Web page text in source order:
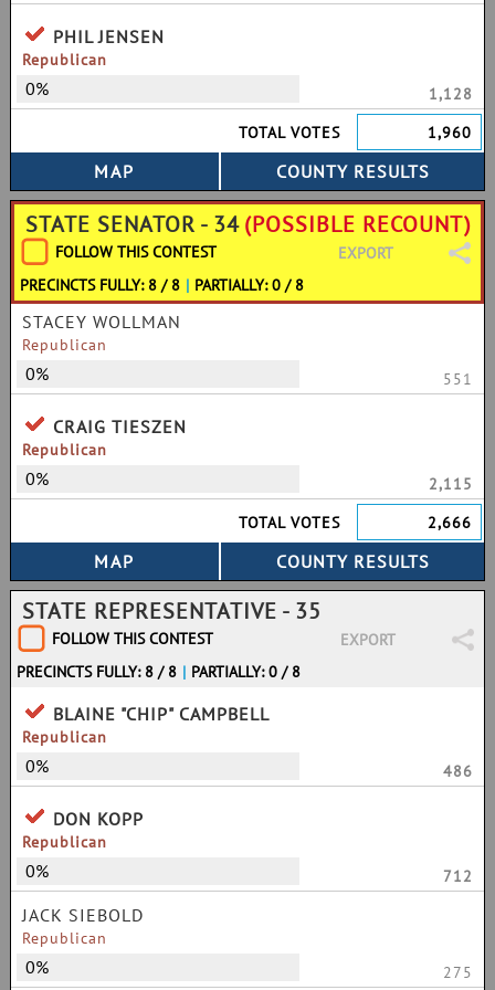
PHIL JENSEN
Republican
0%
1,128
TOTAL VOTES
1,960
STATE SENATOR - 34(POSSIBLE RECOUNT)
FOLLOW THIS CONTEST
EXPORT
PRECINCTS FULLY: 8 / 8 | PARTIALLY: 0 / 8
STACEY WOLLMAN
Republican
0% 551
CRAIG TIESZEN
Republican
0%
2,115
TOTAL VOTES
2,666
STATE REPRESENTATIVE - 35
FOLLOW THIS CONTEST
EXPORT
PRECINCTS FULLY: 8 / 8 | PARTIALLY: 0 / 8
BLAINE "CHIP" CAMPBELL
Republican
0% 486
DON KOPP
Republican
0% 712
JACK SIEBOLD
Republican
0% 275